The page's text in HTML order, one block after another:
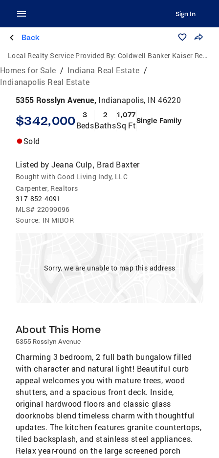
Sign In
Back
Local Realty Service Provided By: Coldwell Banker Kaiser Real Estate
Homes for Sale / Indiana Real Estate /
Indianapolis Real Estate
5355 Rosslyn Avenue, Indianapolis, IN 46220
$342,000 3
Beds
2
Baths
1,077
Sq FtSingle Family
Sold
Listed by Jeana Culp, Brad Baxter
Bought with Good Living Indy, LLC
Carpenter, Realtors
317-852-4091
MLS# 22099096
Source: IN MIBOR
Sorry, we are unable to map this address
About This Home
5355 Rosslyn Avenue
Charming 3 bedroom, 2 full bath bungalow filled
with character and natural light! Beautiful curb
appeal welcomes you with mature trees, wood
shutters, and a spacious front deck. Inside,
original hardwood floors and classic glass
doorknobs blend timeless charm with thoughtful
updates. The kitchen features granite countertops,
tiled backsplash, and stainless steel appliances.
Relax year-round on the large screened porch